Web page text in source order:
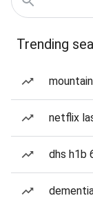
Trending
netflix
dhs h1b